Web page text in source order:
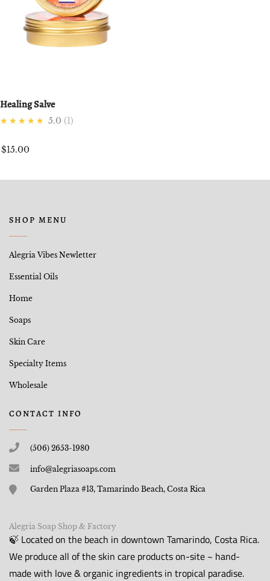
Healing Salve
★★★★★ 5.0 1
$15.00
SHOP MENU
Alegria Vibes Newletter
Essential Oils
Home
Soaps
Skin Care
Specialty Items
Wholesale
CONTACT INFO
(506) 2653-1980
info@alegriasoaps.com
Garden Plaza #13, Tamarindo Beach, Costa Rica
Alegria Soap Shop & Factory
🍃 Located on the beach in downtown Tamarindo, Costa Rica.
We produce all of the skin care products on-site ~ hand-
made with love & organic ingredients in tropical paradise.